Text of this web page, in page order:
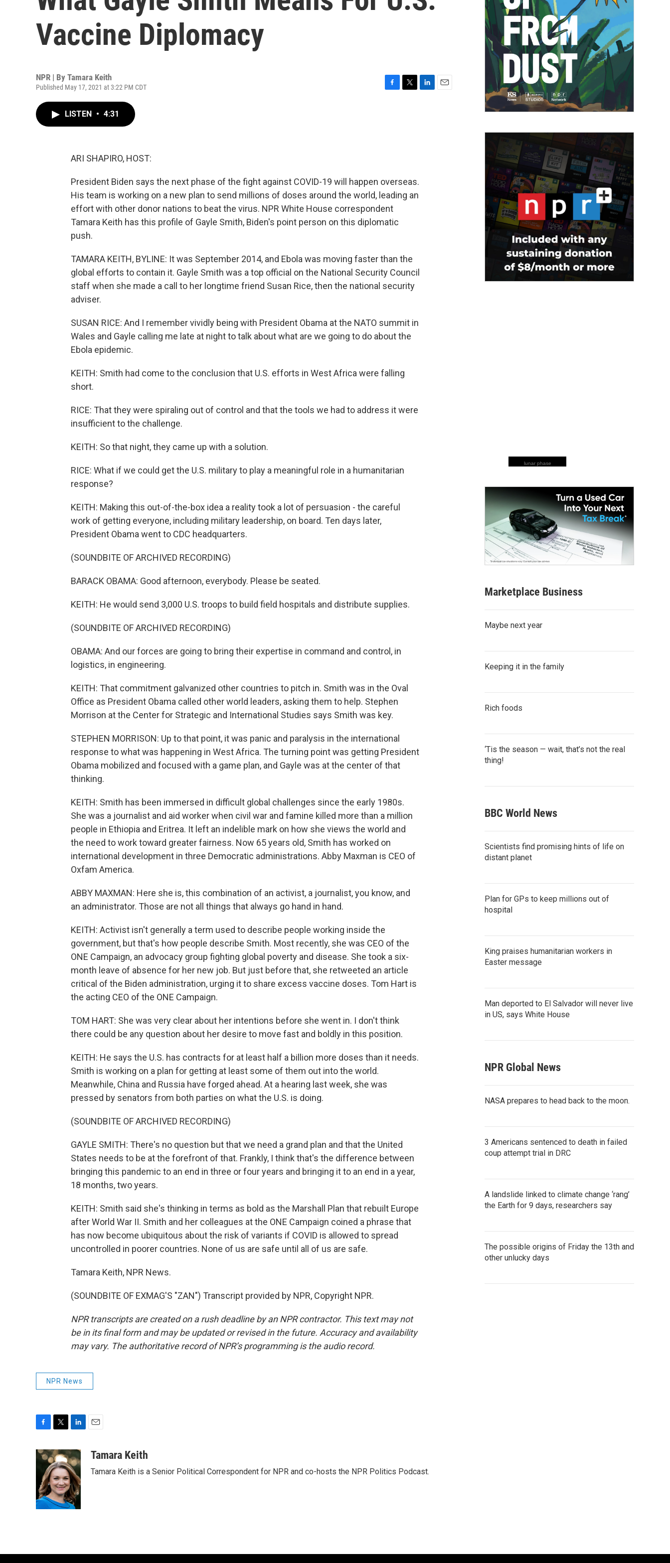
Vaccine Diplomacy
NPR | By Tamara Keith
Published May 17, 2021 at 3:22 PM CDT
LISTEN • 4:31
ARI SHAPIRO, HOST:
President Biden says the next phase of the fight against COVID-19 will happen overseas.
His team is working on a new plan to send millions of doses around the world, leading an
effort with other donor nations to beat the virus. NPR White House correspondent
Tamara Keith has this profile of Gayle Smith, Biden's point person on this diplomatic
push.
TAMARA KEITH, BYLINE: It was September 2014, and Ebola was moving faster than the
global efforts to contain it. Gayle Smith was a top official on the National Security Council
staff when she made a call to her longtime friend Susan Rice, then the national security
adviser.
SUSAN RICE: And I remember vividly being with President Obama at the NATO summit in
Wales and Gayle calling me late at night to talk about what are we going to do about the
Ebola epidemic.
KEITH: Smith had come to the conclusion that U.S. efforts in West Africa were falling
short.
RICE: That they were spiraling out of control and that the tools we had to address it were
insufficient to the challenge.
KEITH: So that night, they came up with a solution.
RICE: What if we could get the U.S. military to play a meaningful role in a humanitarian
response?
KEITH: Making this out-of-the-box idea a reality took a lot of persuasion - the careful
work of getting everyone, including military leadership, on board. Ten days later,
President Obama went to CDC headquarters.
(SOUNDBITE OF ARCHIVED RECORDING)
BARACK OBAMA: Good afternoon, everybody. Please be seated.
KEITH: He would send 3,000 U.S. troops to build field hospitals and distribute supplies.
(SOUNDBITE OF ARCHIVED RECORDING)
OBAMA: And our forces are going to bring their expertise in command and control, in
logistics, in engineering.
KEITH: That commitment galvanized other countries to pitch in. Smith was in the Oval
Office as President Obama called other world leaders, asking them to help. Stephen
Morrison at the Center for Strategic and International Studies says Smith was key.
STEPHEN MORRISON: Up to that point, it was panic and paralysis in the international
response to what was happening in West Africa. The turning point was getting President
Obama mobilized and focused with a game plan, and Gayle was at the center of that
thinking.
KEITH: Smith has been immersed in difficult global challenges since the early 1980s.
She was a journalist and aid worker when civil war and famine killed more than a million
people in Ethiopia and Eritrea. It left an indelible mark on how she views the world and
the need to work toward greater fairness. Now 65 years old, Smith has worked on
international development in three Democratic administrations. Abby Maxman is CEO of
Oxfam America.
ABBY MAXMAN: Here she is, this combination of an activist, a journalist, you know, and
an administrator. Those are not all things that always go hand in hand.
KEITH: Activist isn't generally a term used to describe people working inside the
government, but that's how people describe Smith. Most recently, she was CEO of the
ONE Campaign, an advocacy group fighting global poverty and disease. She took a six-
month leave of absence for her new job. But just before that, she retweeted an article
critical of the Biden administration, urging it to share excess vaccine doses. Tom Hart is
the acting CEO of the ONE Campaign.
TOM HART: She was very clear about her intentions before she went in. I don't think
there could be any question about her desire to move fast and boldly in this position.
KEITH: He says the U.S. has contracts for at least half a billion more doses than it needs.
Smith is working on a plan for getting at least some of them out into the world.
Meanwhile, China and Russia have forged ahead. At a hearing last week, she was
pressed by senators from both parties on what the U.S. is doing.
(SOUNDBITE OF ARCHIVED RECORDING)
GAYLE SMITH: There's no question but that we need a grand plan and that the United
States needs to be at the forefront of that. Frankly, I think that's the difference between
bringing this pandemic to an end in three or four years and bringing it to an end in a year,
18 months, two years.
KEITH: Smith said she's thinking in terms as bold as the Marshall Plan that rebuilt Europe
after World War II. Smith and her colleagues at the ONE Campaign coined a phrase that
has now become ubiquitous about the risk of variants if COVID is allowed to spread
uncontrolled in poorer countries. None of us are safe until all of us are safe.
Tamara Keith, NPR News.
(SOUNDBITE OF EXMAG'S "ZAN") Transcript provided by NPR, Copyright NPR.
NPR transcripts are created on a rush deadline by an NPR contractor. This text may not
be in its final form and may be updated or revised in the future. Accuracy and availability
may vary. The authoritative record of NPR’s programming is the audio record.
NPR News
c
o
o
k
i
t
t
e
r
n
k
e
d
I
n
aTamara Keith
Tamara Keith is a Senior Political Correspondent for NPR and co-hosts the NPR Politics Podcast.
lunar phase
Marketplace Business
Maybe next year
Keeping it in the family
Rich foods
‘Tis the season — wait, that’s not the real
thing!
BBC World News
Scientists find promising hints of life on
distant planet
Plan for GPs to keep millions out of
hospital
King praises humanitarian workers in
Easter message
Man deported to El Salvador will never live
in US, says White House
NPR Global News
NASA prepares to head back to the moon.
3 Americans sentenced to death in failed
coup attempt trial in DRC
A landslide linked to climate change ‘rang’
the Earth for 9 days, researchers say
The possible origins of Friday the 13th and
other unlucky days